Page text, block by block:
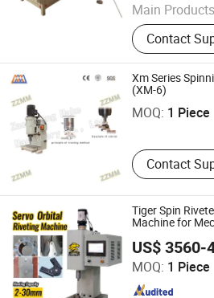
Main Products
Fastener
Machine,
Pneumatic
Pneumatic
Mask
Machine,
Metal
Contact
Xm Series
(XM-6)
MOQ: 1 Piece
Contact
Zaozhuang Make Machinery Co.,
Tiger Spin
Machine for
US$ 3560-
MOQ: 1 Piece
Tiger Equipment Co., Ltd.
Since 2025